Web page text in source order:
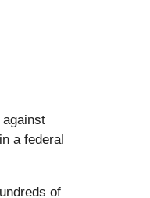
a federal
of